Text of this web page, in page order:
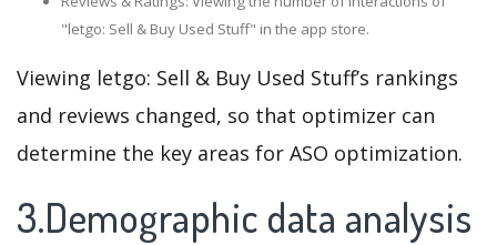
"letgo: Sell & Buy Used Stuff" in the app store.
Viewing letgo: Sell & Buy Used Stuff’s rankings
and reviews changed, so that optimizer can
determine the key areas for ASO optimization.
3.Demographic data analysis